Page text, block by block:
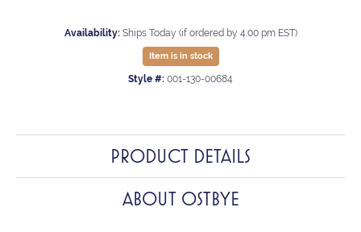
Availability: Ships Today (if ordered by 4:00 pm EST)
Item is in stock
Style #: 001-130-00684
PRODUCT DETAILS
ABOUT OSTBYE